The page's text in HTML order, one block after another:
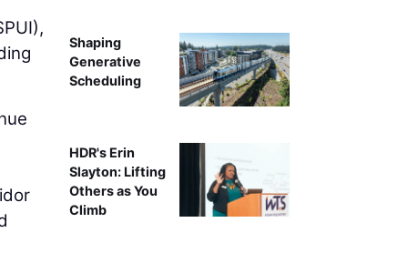
Shaping
Generative
Scheduling
HDR's Erin
Slayton: Lifting
Others as You
Climb